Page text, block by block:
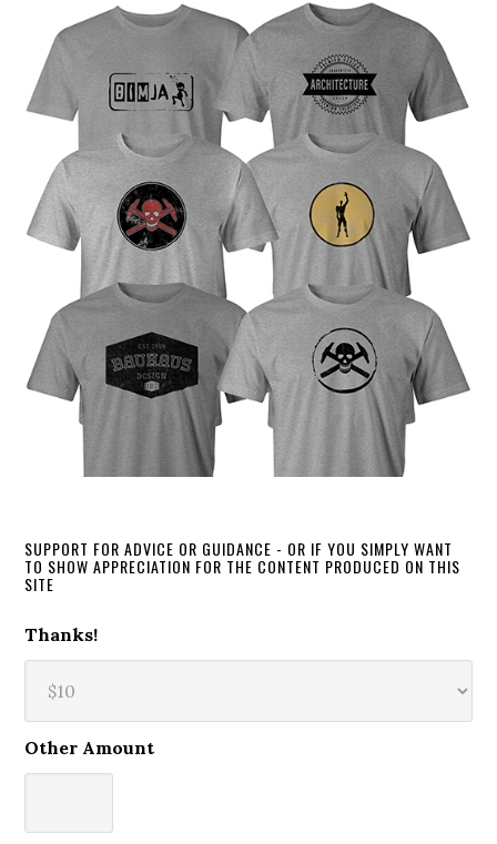
SUPPORT FOR ADVICE OR GUIDANCE - OR IF YOU SIMPLY WANT
TO SHOW APPRECIATION FOR THE CONTENT PRODUCED ON THIS
SITE
Thanks!
Other Amount